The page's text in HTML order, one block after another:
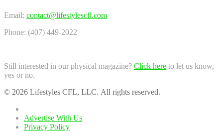
Email: contact@lifestylescfl.com
Phone: (407) 449-2022
Still interested in our physical magazine? Click here to let us know,
yes or no.
© 2026 Lifestyles CFL, LLC. All rights reserved.
Advertise With Us
Privacy Policy